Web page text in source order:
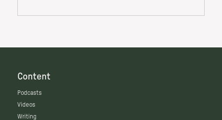
Content
Podcasts
Videos
Writing